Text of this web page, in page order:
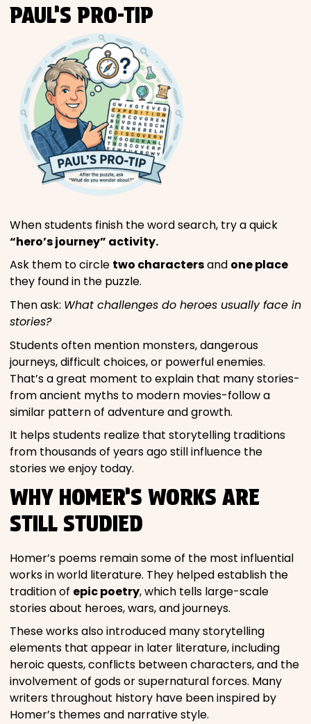
PAUL’S PRO-TIP
When students finish the word search, try a quick
“hero’s journey” activity.
Ask them to circle two charactersand one place
they found in the puzzle.
Then ask: What challenges do heroes usually face in
stories?
Students often mention monsters, dangerous
journeys, difficult choices, or powerful enemies.
That’s a great moment to explain that many stories-
from ancient myths to modern movies-follow a
similar pattern of adventure and growth.
It helps students realize that storytelling traditions
from thousands of years ago still influence the
stories we enjoy today.
WHY HOMER’S WORKS ARE
STILL STUDIED
Homer’s poems remain some of the most influential
works in world literature. They helped establish the
tradition of epic poetry, which tells large-scale
stories about heroes, wars, and journeys.
These works also introduced many storytelling
elements that appear in later literature, including
heroic quests, conflicts between characters, and the
involvement of gods or supernatural forces. Many
writers throughout history have been inspired by
Homer’s themes and narrative style.